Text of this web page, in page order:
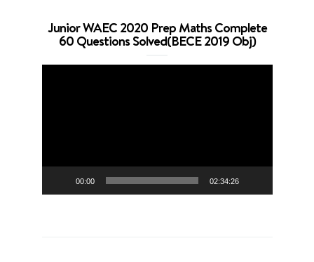
Junior WAEC 2020 Prep Maths Complete
60 Questions Solved(BECE 2019 Obj)
00:00 02:34:26